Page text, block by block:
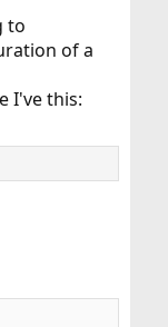
to
of a
I've this: